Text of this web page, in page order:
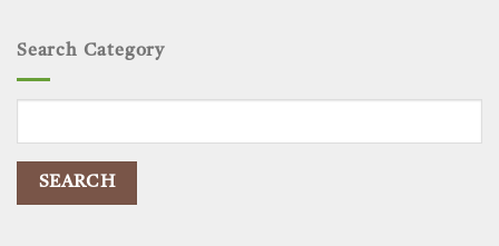
Search Category